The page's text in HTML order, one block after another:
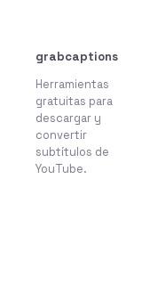
grabcaptions
Herramientas
gratuitas para
descargar y
convertir
subtítulos de
YouTube.